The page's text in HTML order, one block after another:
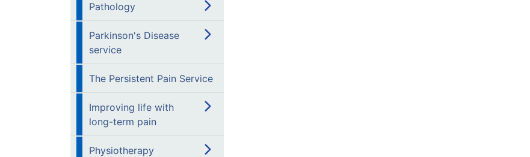
Pathology
Parkinson's Disease
service
The Persistent Pain Service
Improving life with
long-term pain
Physiotherapy